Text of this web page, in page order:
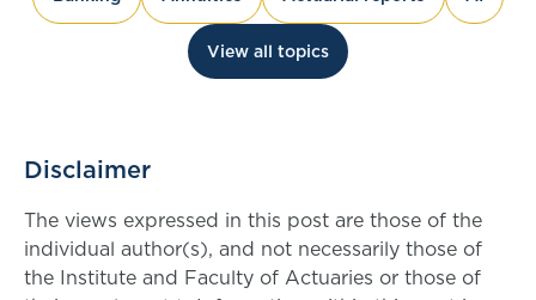
View all topics
Disclaimer
The views expressed in this post are those of the
individual author(s), and not necessarily those of
the Institute and Faculty of Actuaries or those of